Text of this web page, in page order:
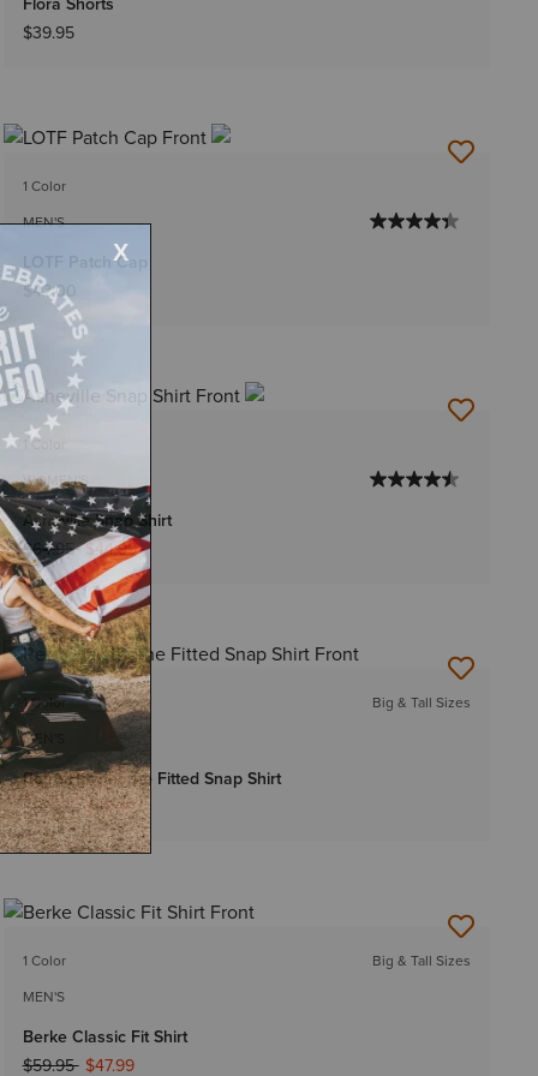
$39.95
1 Color
MEN'S
LOTF Patch Cap
$42.00
1 Color
WOMEN'S
Asheville Snap Shirt
Price reduced from
$64.95to$44.99
1 Color
MEN'S
Big & Tall Sizes
Retro Hawthorne Fitted Snap Shirt
Price reduced from
$59.95to$47.99
1 Color
MEN'S
Big & Tall Sizes
Berke Classic Fit Shirt
Price reduced from
$59.95to$47.99